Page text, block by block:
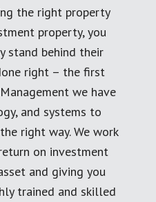
the right property
property, you
stand behind their
right – the first
we have
and systems to
right way. We work
on investment
and giving you
trained and skilled